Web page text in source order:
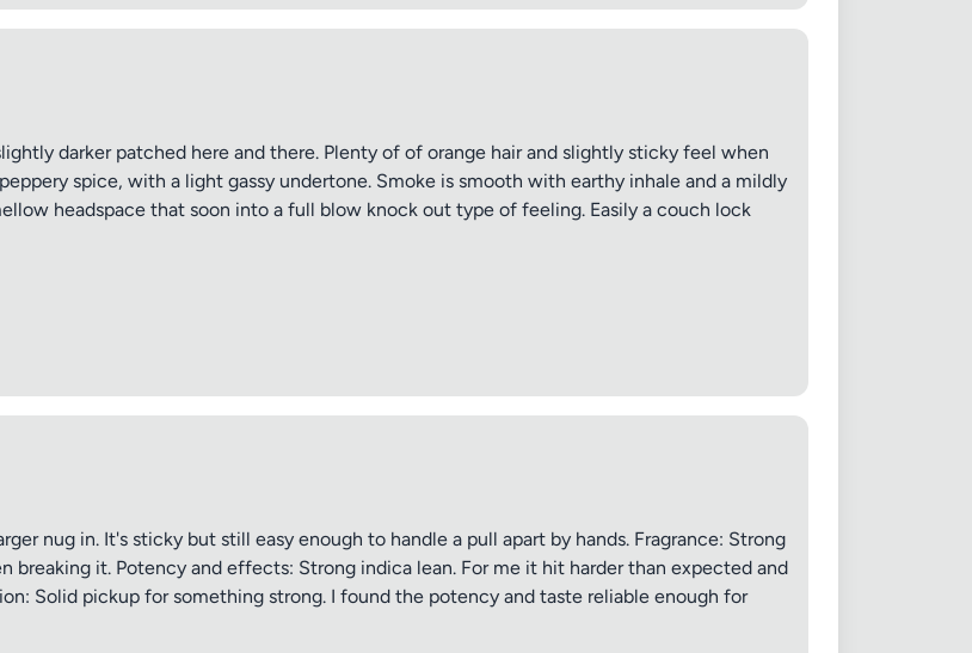
Submit Review Cancel
darker patched here and there. Plenty of of orange hair and slightly sticky feel when
spice, with a light gassy undertone. Smoke is smooth with earthy inhale and a mildly
headspace that soon into a full blow knock out type of feeling. Easily a couch lock
nug in. It's sticky but still easy enough to handle a pull apart by hands. Fragrance: Strong
breaking it. Potency and effects: Strong indica lean. For me it hit harder than expected and
Solid pickup for something strong. I found the potency and taste reliable enough for